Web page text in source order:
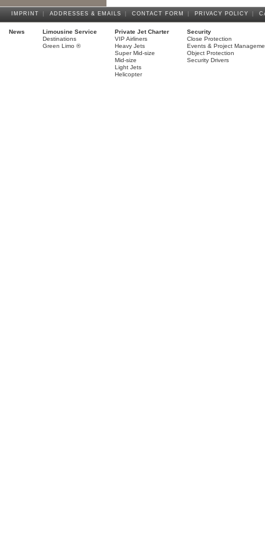
IMPRINT ADDRESSES & EMAILS CONTACT FORM PRIVACY POLICY
News
Limousine Service
Destinations
Green Limo ®
Private Jet Charter
VIP Airliners
Heavy Jets
Super Mid-size
Mid-size
Light Jets
Helicopter
Security
Close Protection
Events & Project
Object Protection
Security Drivers